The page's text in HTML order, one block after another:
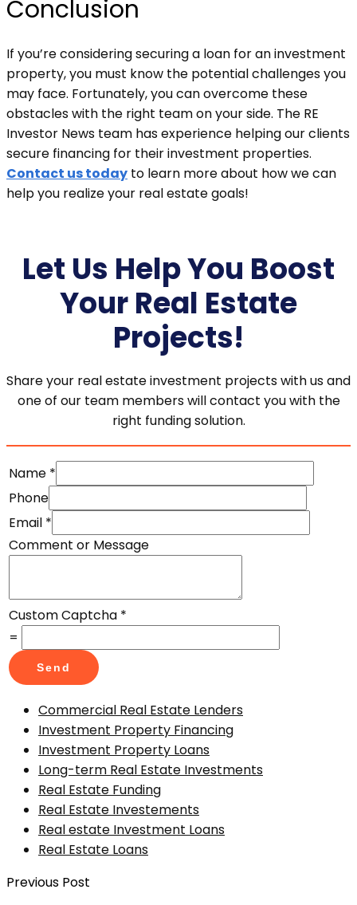
Conclusion
If you’re considering securing a loan for an investment
property, you must know the potential challenges you
may face. Fortunately, you can overcome these
obstacles with the right team on your side. The RE
Investor News team has experience helping our clients
secure financing for their investment properties.
Contact us today to learn more about how we can
help you realize your real estate goals!
Let Us Help You Boost
Your Real Estate
Projects!
Share your real estate investment projects with us and
one of our team members will contact you with the
right funding solution.
Name *
Phone
Email *
Comment or Message
Custom Captcha *
=
Send
Commercial Real Estate Lenders
Investment Property Financing
Investment Property Loans
Long-term Real Estate Investments
Real Estate Funding
Real Estate Investements
Real estate Investment Loans
Real Estate Loans
Previous Post